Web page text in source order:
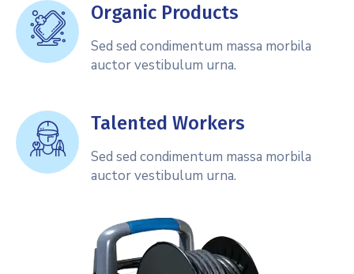
Organic Products
Sed sed condimentum massa morbila
auctor vestibulum urna.
Talented Workers
Sed sed condimentum massa morbila
auctor vestibulum urna.